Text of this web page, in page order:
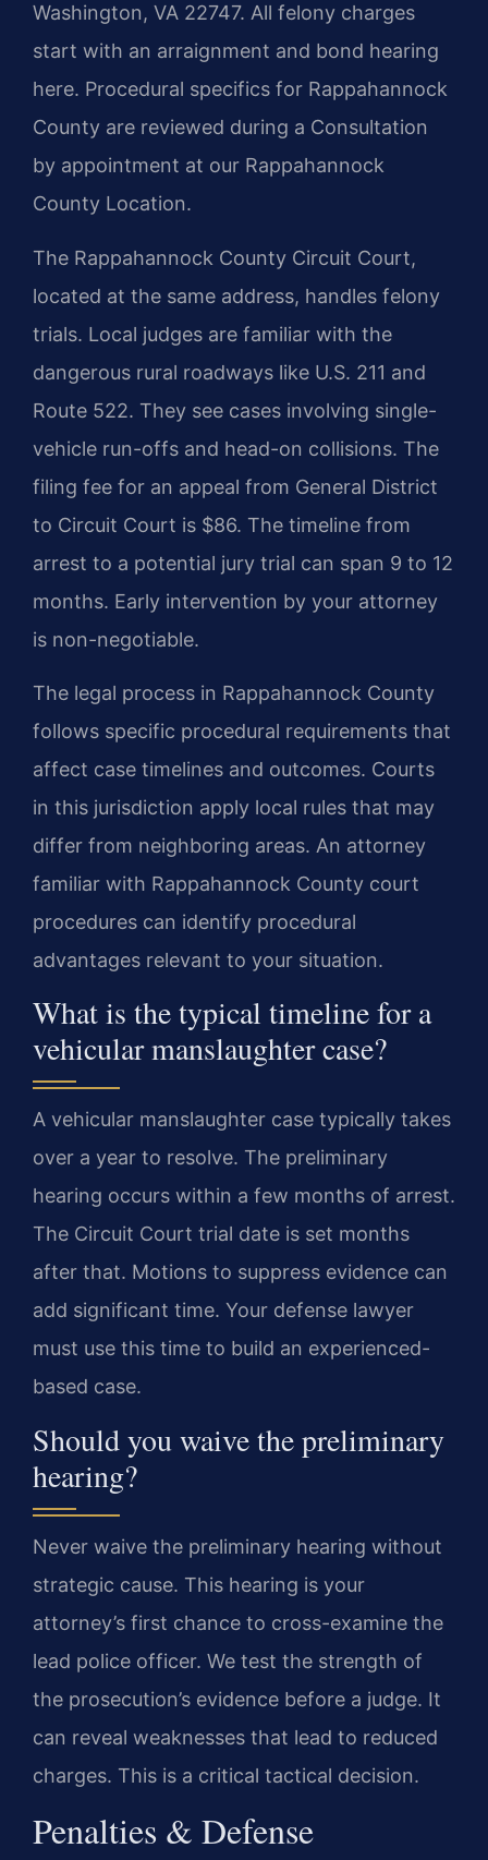
Washington, VA 22747. All felony charges
start with an arraignment and bond hearing
here. Procedural specifics for Rappahannock
County are reviewed during a Consultation
by appointment at our Rappahannock
County Location.
The Rappahannock County Circuit Court,
located at the same address, handles felony
trials. Local judges are familiar with the
dangerous rural roadways like U.S. 211 and
Route 522. They see cases involving single-
vehicle run-offs and head-on collisions. The
filing fee for an appeal from General District
to Circuit Court is $86. The timeline from
arrest to a potential jury trial can span 9 to 12
months. Early intervention by your attorney
is non-negotiable.
The legal process in Rappahannock County
follows specific procedural requirements that
affect case timelines and outcomes. Courts
in this jurisdiction apply local rules that may
differ from neighboring areas. An attorney
familiar with Rappahannock County court
procedures can identify procedural
advantages relevant to your situation.
What is the typical timeline for a
vehicular manslaughter case?
A vehicular manslaughter case typically takes
over a year to resolve. The preliminary
hearing occurs within a few months of arrest.
The Circuit Court trial date is set months
after that. Motions to suppress evidence can
add significant time. Your defense lawyer
must use this time to build an experienced-
based case.
Should you waive the preliminary
hearing?
Never waive the preliminary hearing without
strategic cause. This hearing is your
attorney’s first chance to cross-examine the
lead police officer. We test the strength of
the prosecution’s evidence before a judge. It
can reveal weaknesses that lead to reduced
charges. This is a critical tactical decision.
Penalties & Defense